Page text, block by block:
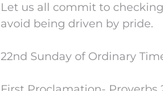
Let us all commit to
avoid being driven by pride.
22nd Sunday of Ordinary